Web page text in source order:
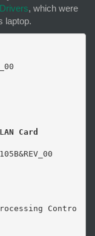
, which were
laptop.
Card
Contro